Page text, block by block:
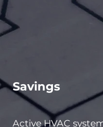
Savings
Active HVAC